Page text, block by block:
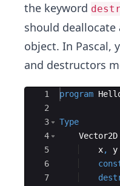
the keyword
should deallocate
object. In Pascal,
and destructors
Ace Editor
1
2
3
4
5
6
7
program
Type
    Vector2D
x, y